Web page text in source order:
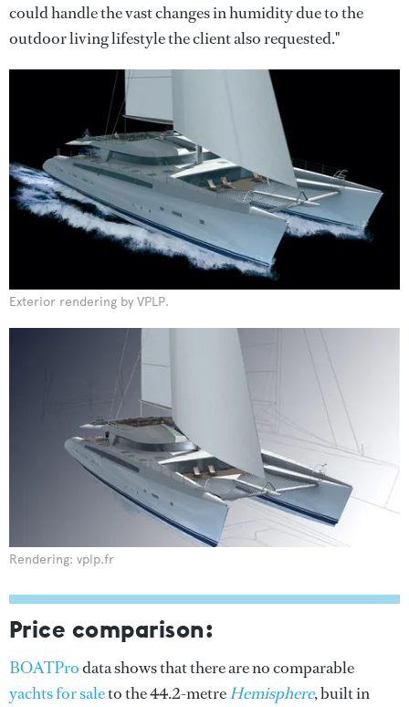
could handle the vast changes in humidity due to the
outdoor living lifestyle the client also requested."
Exterior rendering by VPLP.
Rendering: vplp.fr
Price comparison:
BOATProdata shows that there are no comparable
yachts for saleto the 44.2-metreHemisphere, built in